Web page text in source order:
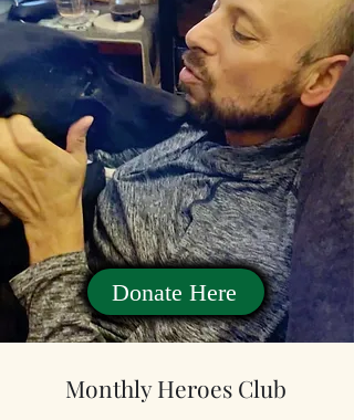
Donate Here
Monthly Heroes Club